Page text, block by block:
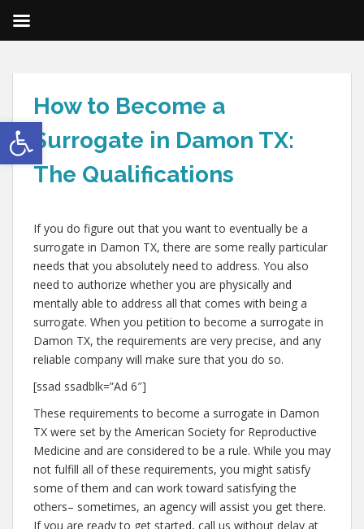
Open toolbar
How to Become a
Surrogate in Damon TX:
The Qualifications
If you do figure out that you want to eventually be a
surrogate in Damon TX, there are some really particular
needs that you absolutely need to address. You also
need to authorize whether you are physically and
mentally able to address all that comes with being a
surrogate. When you petition to become a surrogate in
Damon TX, the requirements are very precise, and any
reliable company will make sure that you do so.
[ssad ssadblk=”Ad 6″]
These requirements to become a surrogate in Damon
TX were set by the American Society for Reproductive
Medicine and are considered to be a rule. While you may
not fulfill all of these requirements, you might satisfy
some of them and can work toward satisfying the
others– sometimes, an agency will assist you get there.
If you are ready to get started, call us without delay at